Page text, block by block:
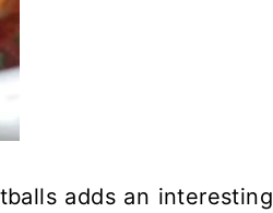
adds an interesting